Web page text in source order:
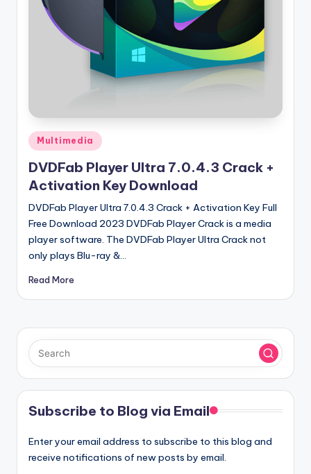
si
o
n
Posted
in
Multimedia
DVDFab Player Ultra 7.0.4.3 Crack +
Activation Key Download
DVDFab Player Ultra 7.0.4.3 Crack + Activation Key Full
Free Download 2023 DVDFab Player Crack is a media
player software. The DVDFab Player Ultra Crack not
only plays Blu-ray &…
Read More
Subscribe to Blog via Email
Enter your email address to subscribe to this blog and
receive notifications of new posts by email.